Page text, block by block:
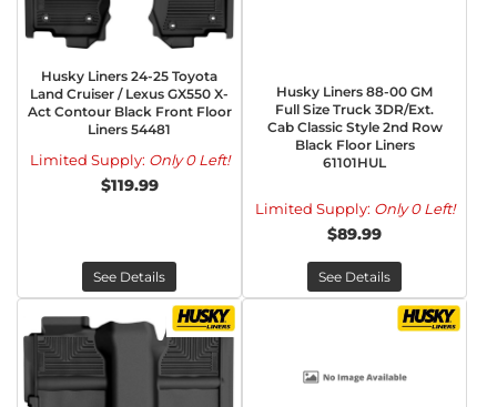
Husky Liners 24-25 Toyota
Land Cruiser / Lexus GX550 X-
Act Contour Black Front Floor
Liners 54481
Limited Supply: Only 0 Left!
$119.99
See Details
Husky Liners 88-00 GM
Full Size Truck 3DR/Ext.
Cab Classic Style 2nd Row
Black Floor Liners
61101HUL
Limited Supply: Only 0 Left!
$89.99
See Details